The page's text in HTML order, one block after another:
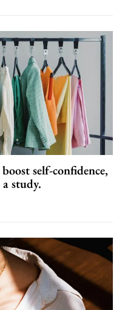
self-confidence,
study.